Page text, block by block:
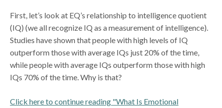
First, let’s look at EQ’s relationship to intelligence quotient
(IQ) (we all recognize IQ as a measurement of intelligence).
Studies have shown that people with high levels of IQ
outperform those with average IQs just 20% of the time,
while people with average IQs outperform those with high
IQs 70% of the time. Why is that?
Click here to continue reading "What Is Emotional